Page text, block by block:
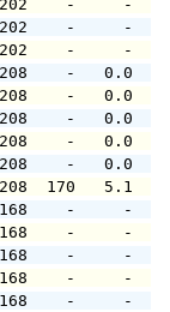
47 202
47 202
47 202
49 208
49 208
49 208
49 208
49 208
49 208
50 168
50 168
50 168
50 168
50 168